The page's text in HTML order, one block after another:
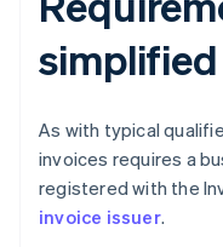
As with typical
invoices requires a
registered with the
invoice issuer.